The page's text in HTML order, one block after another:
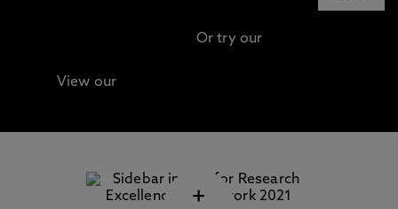
Or try our
View our
+